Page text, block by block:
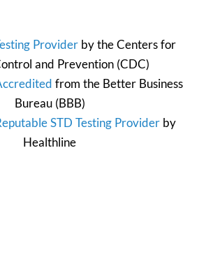
Providerby theCenters for
and Prevention (CDC)
from the Better Business
Bureau(BBB)
STD Testing Providerby
Healthline